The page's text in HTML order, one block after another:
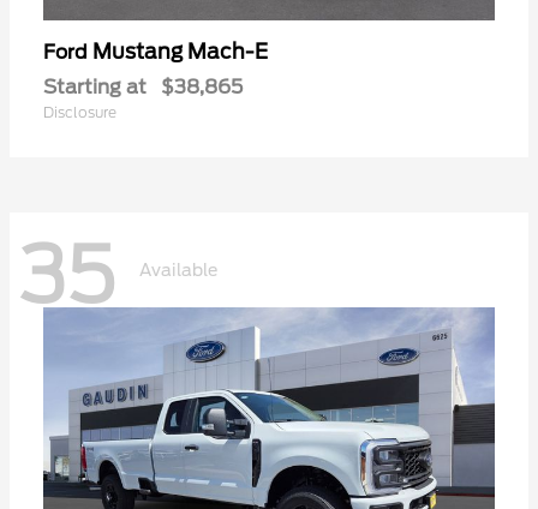
Ford Mustang Mach-E
Starting at $38,865
Disclosure
35 Available